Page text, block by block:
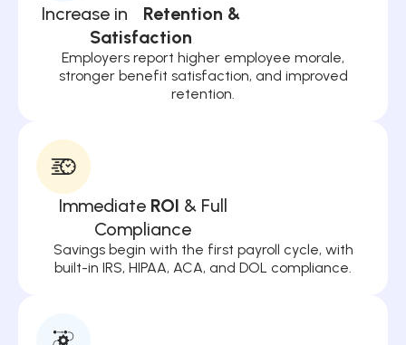
Increase in Retention &
Satisfaction
Employers report higher employee morale,
stronger benefit satisfaction, and improved
retention.
Immediate ROI & Full
Compliance
Savings begin with the first payroll cycle, with
built-in IRS, HIPAA, ACA, and DOL compliance.